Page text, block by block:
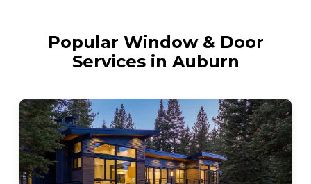
Popular Window & Door
Services in Auburn